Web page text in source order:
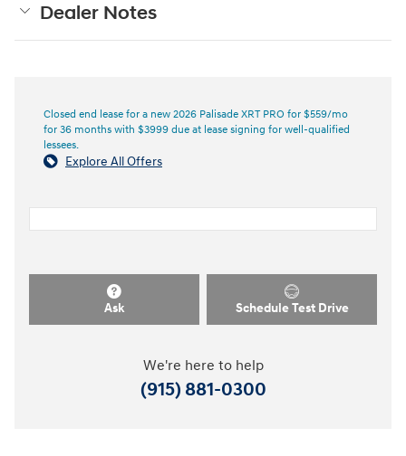
Dealer Notes
Closed end lease for a new 2026 Palisade XRT PRO for $559/mo
for 36 months with $3999 due at lease signing for well-qualified
lessees.
Explore All Offers
Ask Schedule Test Drive
We're here to help
(915) 881-0300